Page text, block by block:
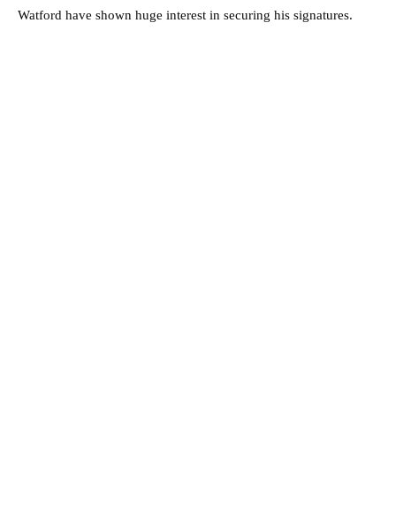
Watford have shown huge interest in securing his signatures.